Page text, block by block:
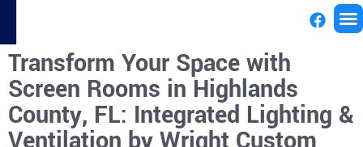
Transform Your Space with
Screen Rooms in Highlands
County, FL: Integrated Lighting &